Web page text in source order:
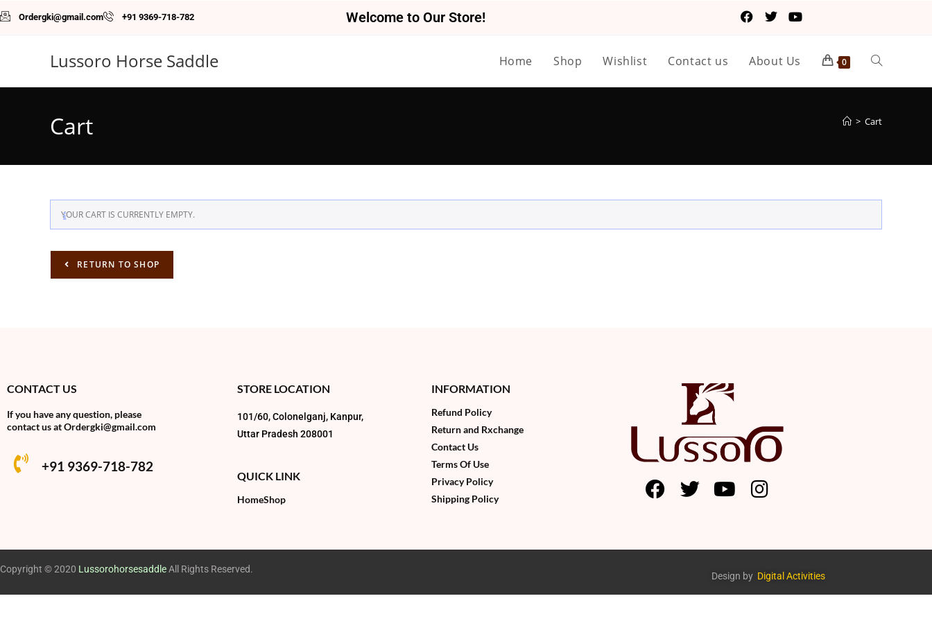
Ordergki@gmail.com +91 9369-718-782 Welcome to Our Store!
Lussoro Horse Saddle Home Shop Wishlist Contact us About Us 0
Cart > Cart
YOUR CART IS CURRENTLY EMPTY.
RETURN TO SHOP
CONTACT US
If you have any question, please
contact us atOrdergki@gmail.com
+91 9369-718-782
STORE LOCATION
101/60, Colonelganj, Kanpur,
Uttar Pradesh 208001
QUICK LINK
HomeShop
INFORMATION
Refund Policy
Return and Rxchange
Contact Us
Terms Of Use
Privacy Policy
Shipping Policy
Copyright © 2020 LussorohorsesaddleAll Rights Reserved.
Design by Digital Activities